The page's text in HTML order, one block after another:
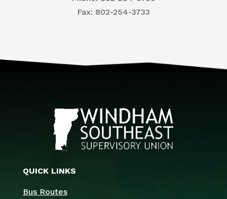
​Fax: 802-254-3733
QUICK LINKS
Bus Routes